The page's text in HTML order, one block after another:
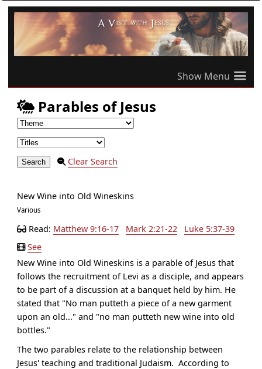
≡
Parables of Jesus
Clear Search
New Wine into Old Wineskins
Various
Read: Matthew 9:16-17 Mark 2:21-22
Luke 5:37-39
See
New Wine into Old Wineskins is a parable of Jesus that
follows the recruitment of Levi as a disciple, and appears
to be part of a discussion at a banquet held by him. He
stated that "No man putteth a piece of a new garment
upon an old..." and "no man putteth new wine into old
bottles."
The two parables relate to the relationship between
Jesus' teaching and traditional Judaism. According to